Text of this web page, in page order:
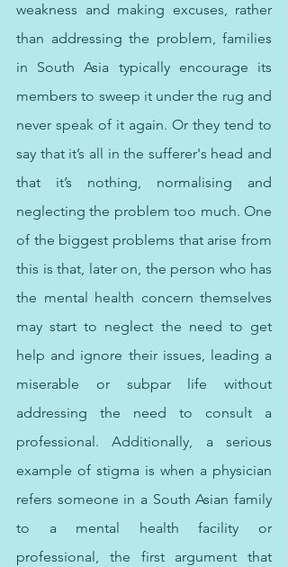
weakness and making excuses, rather
than addressing the problem, families
in South Asia typically encourage its
members to sweep it under the rug and
never speak of it again. Or they tend to
say that it’s all in the sufferer's head and
that it’s nothing, normalising and
neglecting the problem too much. One
of the biggest problems that arise from
this is that, later on, the person who has
the mental health concern themselves
may start to neglect the need to get
help and ignore their issues, leading a
miserable or subpar life without
addressing the need to consult a
professional. Additionally, a serious
example of stigma is when a physician
refers someone in a South Asian family
to a mental health facility or
professional, the first argument that